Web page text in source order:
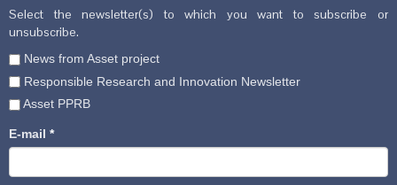
Select the newsletter(s) to which you want to subscribe or
unsubscribe.
News from Asset project
Responsible Research and Innovation Newsletter
Asset PPRB
E-mail *